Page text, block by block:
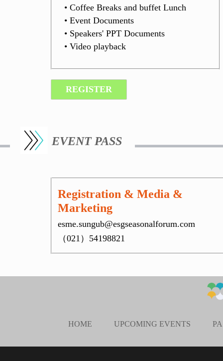
• Coffee Breaks and buffet Lunch
• Event Documents
• Speakers' PPT Documents
• Video playback
REGISTER
EVENT PASS
Registration & Media &
Marketing
esme.sungub@esgseasonalforum.com
（021）54198821
HOME UPCOMING EVENTS